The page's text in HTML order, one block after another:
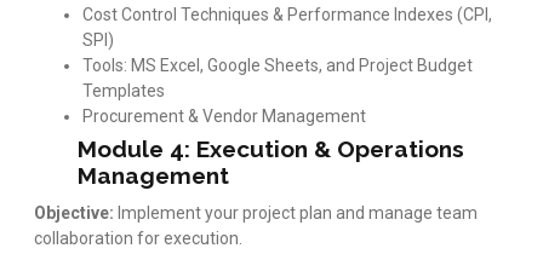
Cost Control Techniques & Performance Indexes (CPI,
SPI)
Tools: MS Excel, Google Sheets, and Project Budget
Templates
Procurement & Vendor Management
Module 4: Execution & Operations
Management
Objective: Implement your project plan and manage team
collaboration for execution.